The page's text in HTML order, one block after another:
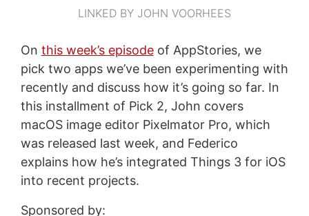
LINKED BY JOHN VOORHEES
On this week’s episodeof AppStories, we
pick two apps we’ve been experimenting with
recently and discuss how it’s going so far. In
this installment of Pick 2, John covers
macOS image editor Pixelmator Pro, which
was released last week, and Federico
explains how he’s integrated Things 3 for iOS
into recent projects.
Sponsored by: